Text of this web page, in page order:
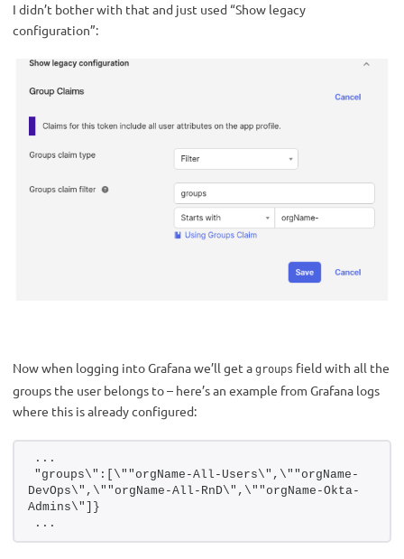
I didn’t bother with that and just used “Show legacy
configuration”:
Now when logging into Grafana we’ll get a groups field with all the
groups the user belongs to – here’s an example from Grafana logs
where this is already configured:
...
"groups\":[\""orgName-All-Users\",\""orgName-
DevOps\",\""orgName-All-RnD\",\""orgName-Okta-
Admins\"]}
...